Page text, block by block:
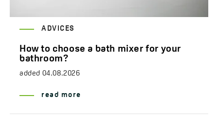
ADVICES
How to choose a bath mixer for your
bathroom?
added 04.08.2026
read more